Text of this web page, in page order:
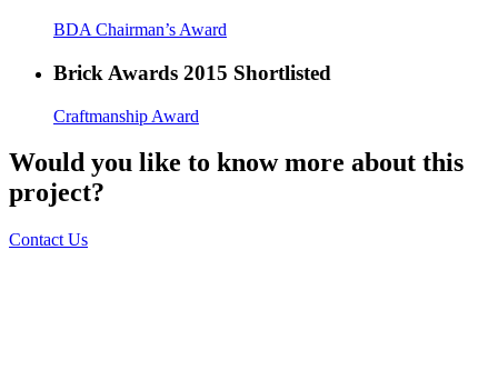
BDA Chairman’s Award
Brick Awards 2015 Shortlisted
Craftmanship Award
Would you like to know more about this
project?
Contact Us